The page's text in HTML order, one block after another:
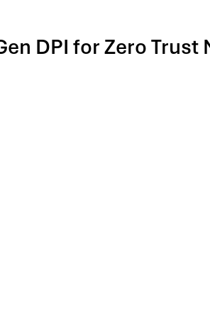
DPI for Zero Trust